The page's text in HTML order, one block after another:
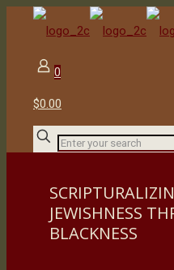
0
$0.00
JEWISHNESS
BLACKNESS